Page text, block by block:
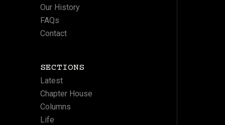
Our History
FAQs
Contact
SECTIONS
Latest
Chapter House
Columns
Life